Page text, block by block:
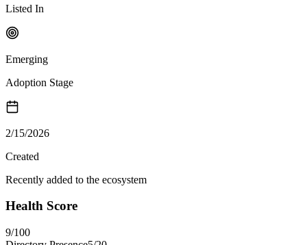
Listed In
Emerging
Adoption Stage
2/15/2026
Created
Recently added to the ecosystem
Health Score
9/100